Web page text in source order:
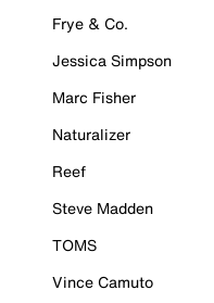
Frye & Co.
Jessica Simpson
Marc Fisher
Naturalizer
Reef
Steve Madden
TOMS
Vince Camuto